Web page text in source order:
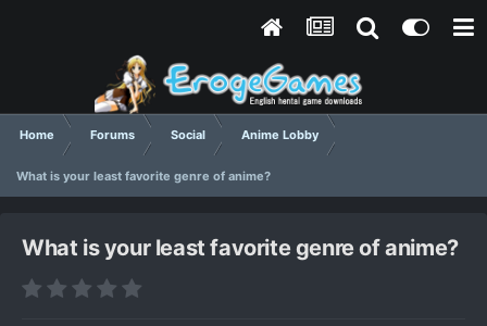
Home Forums Social Anime Lobby
What is your least favorite genre of anime?
What is your least favorite genre of anime?